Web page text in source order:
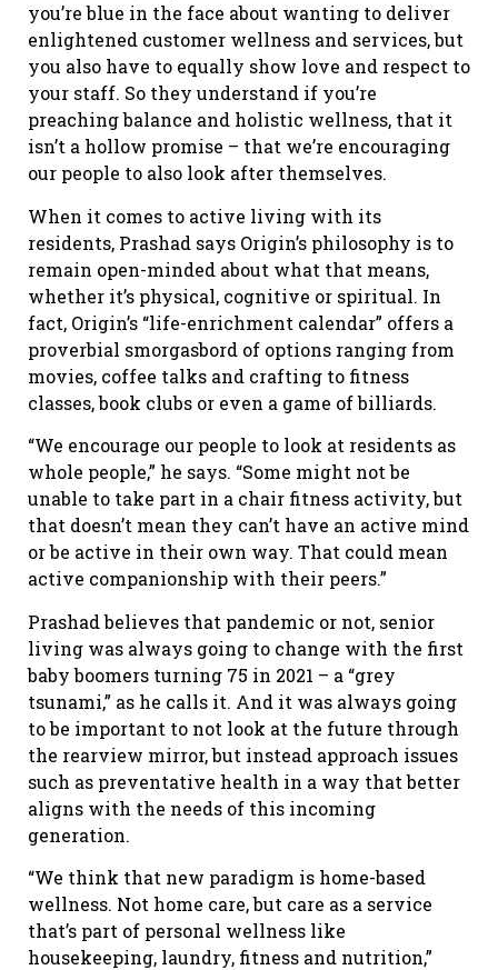
you’re blue in the face about wanting to deliver
enlightened customer wellness and services, but
you also have to equally show love and respect to
your staff. So they understand if you’re
preaching balance and holistic wellness, that it
isn’t a hollow promise – that we’re encouraging
our people to also look after themselves.
When it comes to active living with its
residents, Prashad says Origin’s philosophy is to
remain open-minded about what that means,
whether it’s physical, cognitive or spiritual. In
fact, Origin’s “life-enrichment calendar” offers a
proverbial smorgasbord of options ranging from
movies, coffee talks and crafting to fitness
classes, book clubs or even a game of billiards.
“We encourage our people to look at residents as
whole people,” he says. “Some might not be
unable to take part in a chair fitness activity, but
that doesn’t mean they can’t have an active mind
or be active in their own way. That could mean
active companionship with their peers.”
Prashad believes that pandemic or not, senior
living was always going to change with the first
baby boomers turning 75 in 2021 – a “grey
tsunami,” as he calls it. And it was always going
to be important to not look at the future through
the rearview mirror, but instead approach issues
such as preventative health in a way that better
aligns with the needs of this incoming
generation.
“We think that new paradigm is home-based
wellness. Not home care, but care as a service
that’s part of personal wellness like
housekeeping, laundry, fitness and nutrition,”